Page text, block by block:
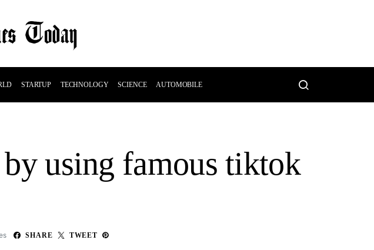
STARTUP TECHNOLOGY SCIENCE AUTOMOBILE
using famous tiktok
SHARE TWEET